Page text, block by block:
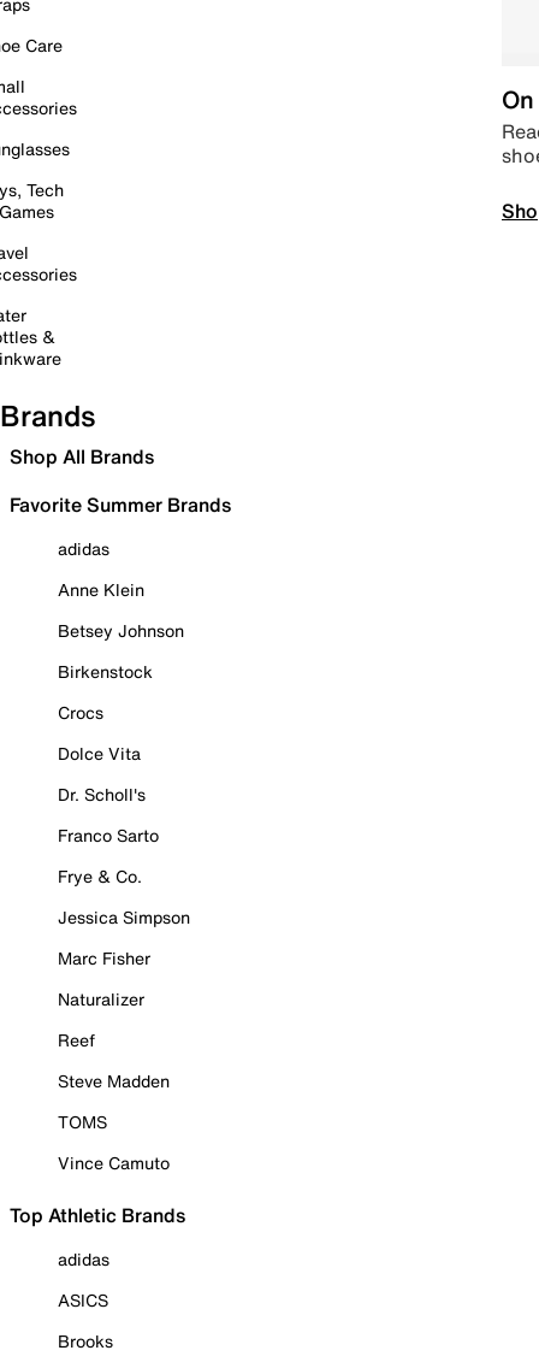
Care
Tech
&
Brands
Shop All Brands
Favorite Summer Brands
adidas
Anne Klein
Betsey Johnson
Birkenstock
Crocs
Dolce Vita
Dr. Scholl's
Franco Sarto
Frye & Co.
Jessica Simpson
Marc Fisher
Naturalizer
Reef
Steve Madden
TOMS
Vince Camuto
Top Athletic Brands
adidas
ASICS
Brooks